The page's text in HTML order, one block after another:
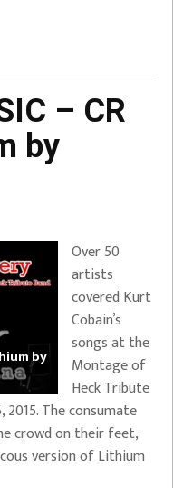
– CR
by
by
Over 50
artists
covered Kurt
Cobain’s
songs at the
Montage of
Heck Tribute
The consumate
crowd on their feet,
version of Lithium